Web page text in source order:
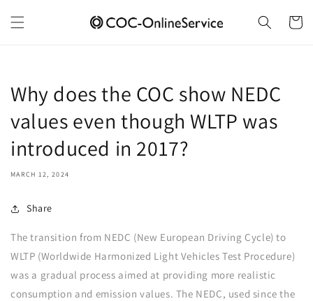
content
Cart
Why does the COC show NEDC
values even though WLTP was
introduced in 2017?
MARCH 12, 2024
Share
The transition from NEDC (New European Driving Cycle) to
WLTP (Worldwide Harmonized Light Vehicles Test Procedure)
was a gradual process aimed at providing more realistic
consumption and emission values. The NEDC, used since the